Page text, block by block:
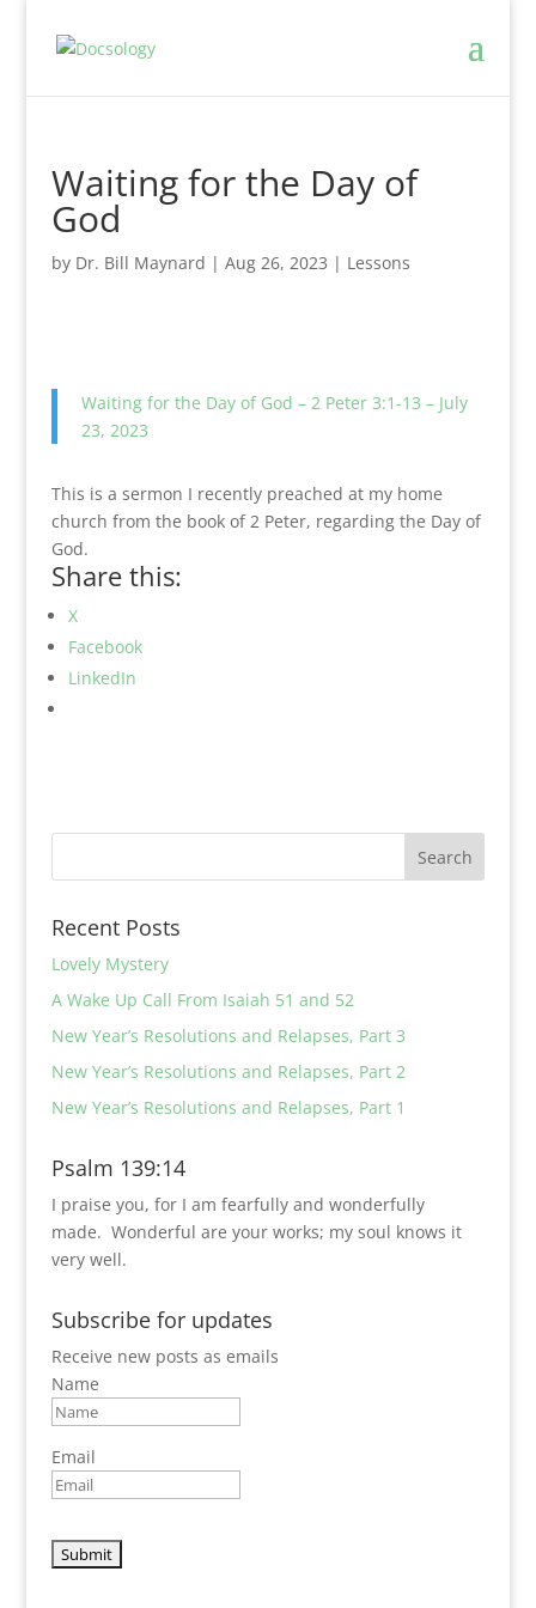
Waiting for the Day of
God
by Dr. Bill Maynard | Aug 26, 2023 | Lessons
Waiting for the Day of God – 2 Peter 3:1-13 – July
23, 2023
This is a sermon I recently preached at my home
church from the book of 2 Peter, regarding the Day of
God.
Share this:
X
Facebook
LinkedIn
Recent Posts
Lovely Mystery
A Wake Up Call From Isaiah 51 and 52
New Year’s Resolutions and Relapses, Part 3
New Year’s Resolutions and Relapses, Part 2
New Year’s Resolutions and Relapses, Part 1
Psalm 139:14
I praise you, for I am fearfully and wonderfully
made. Wonderful are your works; my soul knows it
very well.
Subscribe for updates
Receive new posts as emails
Name
Email